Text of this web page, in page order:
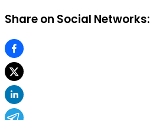
Share on Social Networks: